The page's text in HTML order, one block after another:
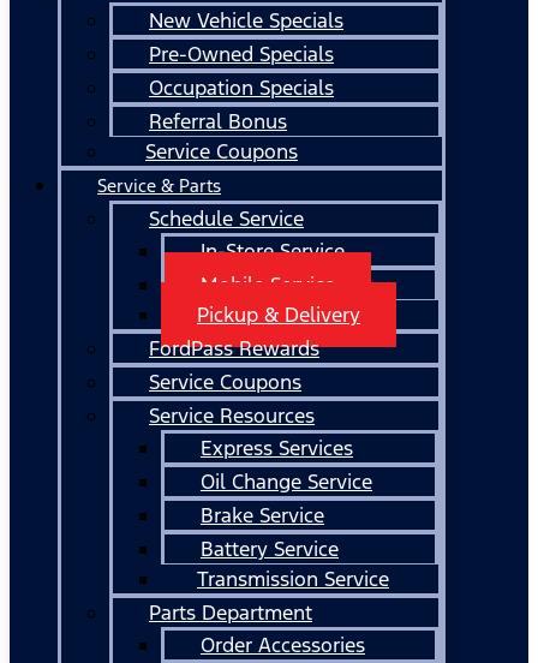
New Vehicle Specials
Pre-Owned Specials
Occupation Specials
Referral Bonus
Service Coupons
Service & Parts
Schedule Service
In-Store Service
Mobile Service
Pickup & Delivery
FordPass Rewards
Service Coupons
Service Resources
Express Services
Oil Change Service
Brake Service
Battery Service
Transmission Service
Parts Department
Order Accessories